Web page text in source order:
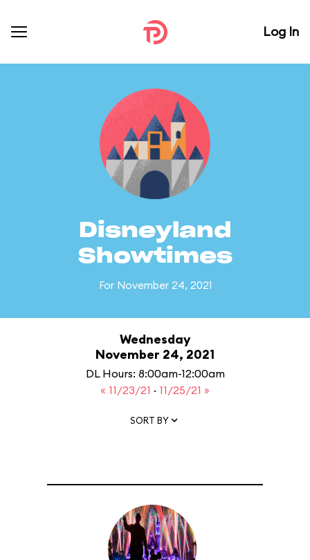
Log In
Disneyland
Showtimes
For November 24, 2021
Wednesday
November 24, 2021
DL Hours: 8:00am-12:00am
« 11/23/21 · 11/25/21 »
SORT BY